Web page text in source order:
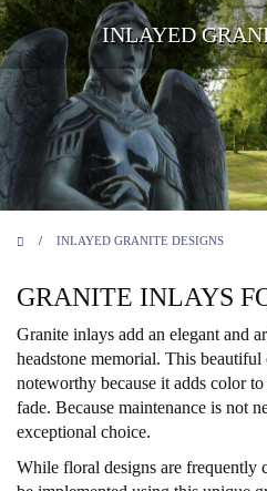
INLAYED
/ INLAYED GRANITE DESIGNS
GRANITE INLAYS
Granite inlays add an elegant and
headstone memorial. This
noteworthy because it adds color
fade. Because maintenance is not
exceptional choice.
While floral designs are frequently